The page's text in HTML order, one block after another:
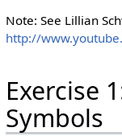
Note: See Lillian
http://
Exercise
Symbols